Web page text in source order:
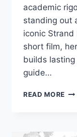
academic
standing out
iconic Strand
short film,
builds
guide…
READ MORE